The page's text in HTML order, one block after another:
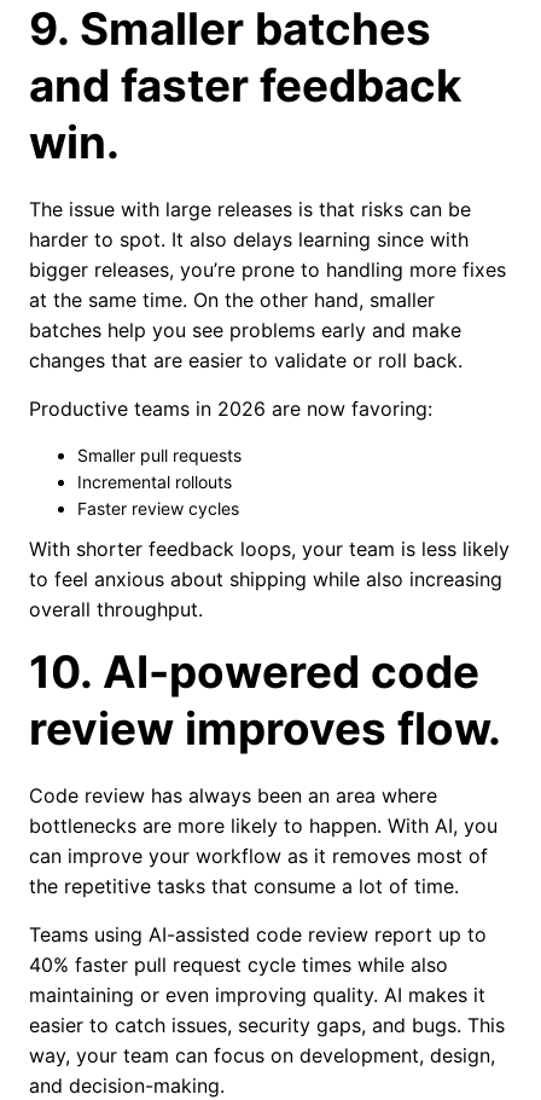
9. Smaller batches
and faster feedback
win.
The issue with large releases is that risks can be
harder to spot. It also delays learning since with
bigger releases, you’re prone to handling more fixes
at the same time. On the other hand, smaller
batches help you see problems early and make
changes that are easier to validate or roll back.
Productive teams in 2026 are now favoring:
Smaller pull requests
Incremental rollouts
Faster review cycles
With shorter feedback loops, your team is less likely
to feel anxious about shipping while also increasing
overall throughput.
10. AI-powered code
review improves flow.
Code review has always been an area where
bottlenecks are more likely to happen. With AI, you
can improve your workflow as it removes most of
the repetitive tasks that consume a lot of time.
Teams using AI-assisted code review report up to
40% faster pull request cycle times while also
maintaining or even improving quality. AI makes it
easier to catch issues, security gaps, and bugs. This
way, your team can focus on development, design,
and decision-making.